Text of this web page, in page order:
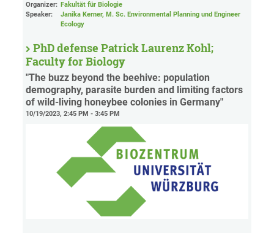
Organizer: Fakultät für Biologie
Speaker:
Janika Kerner, M. Sc. Environmental Planning und Engineer
Ecology
PhD defense Patrick Laurenz Kohl;
Faculty for Biology
"The buzz beyond the beehive: population
demography, parasite burden and limiting factors
of wild-living honeybee colonies in Germany"
10/19/2023, 2:45 PM - 3:45 PM